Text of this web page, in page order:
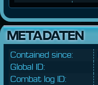
METADATEN
Contained since:
Global ID:
Combat log ID: